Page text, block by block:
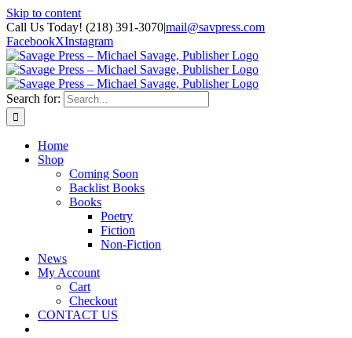
Skip to content
Call Us Today! (218) 391-3070|mail@savpress.com
FacebookXInstagram
Search for:
Home
Shop
Coming Soon
Backlist Books
Books
Poetry
Fiction
Non-Fiction
News
My Account
Cart
Checkout
CONTACT US